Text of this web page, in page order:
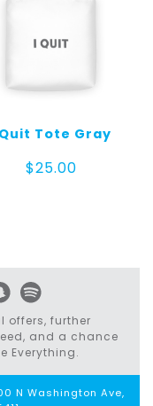
Tote Gray
$25.00
offers, further
and a chance
Everything.
N Washington Ave,